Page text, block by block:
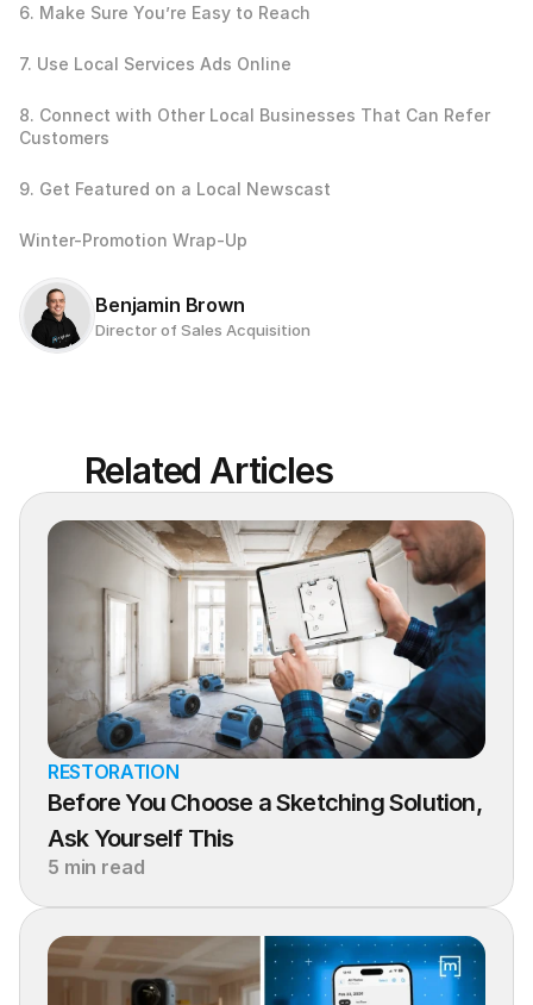
6. Make Sure You’re Easy to Reach
7. Use Local Services Ads Online
8. Connect with Other Local Businesses That Can Refer
Customers
9. Get Featured on a Local Newscast
Winter-Promotion Wrap-Up
Benjamin Brown
Director of Sales Acquisition
Related Articles
RESTORATION
Before You Choose a Sketching Solution,
Ask Yourself This
5 min read